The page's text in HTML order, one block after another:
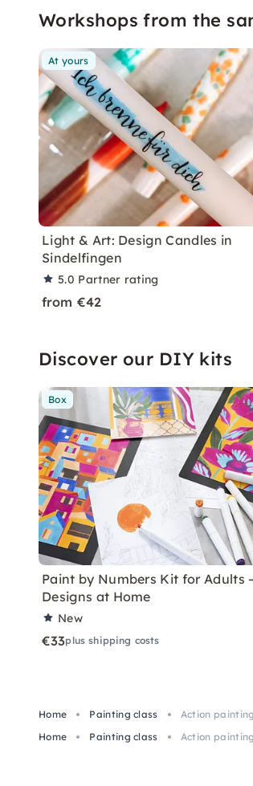
Workshops from the
At yours
Light & Art: Design Candles in
Sindelfingen
5.0 Partner rating
from €42
Discover our DIY kits
Box
Paint by Numbers Kit for Adults
Designs at Home
New
€33plus shipping costs
Home Painting class
Action
Home
Painting class Action